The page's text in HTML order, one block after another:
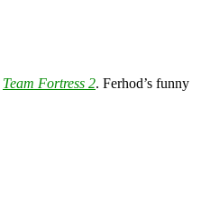
Team Fortress 2. Ferhod’s funny